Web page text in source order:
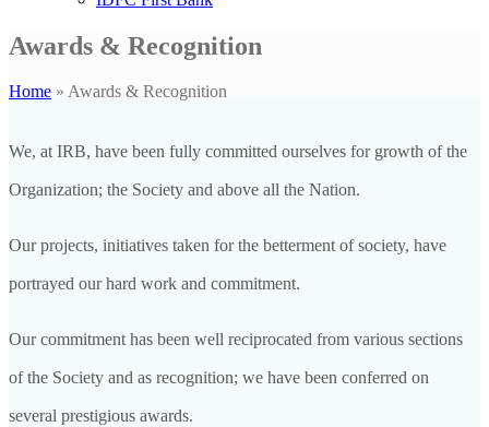
Awards & Recognition
Home » Awards & Recognition
We, at IRB, have been fully committed ourselves for growth of the
Organization; the Society and above all the Nation.
Our projects, initiatives taken for the betterment of society, have
portrayed our hard work and commitment.
Our commitment has been well reciprocated from various sections
of the Society and as recognition; we have been conferred on
several prestigious awards.